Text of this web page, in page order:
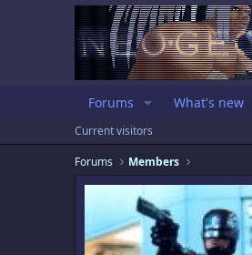
Forums What's new
Current visitors
Forums
Members